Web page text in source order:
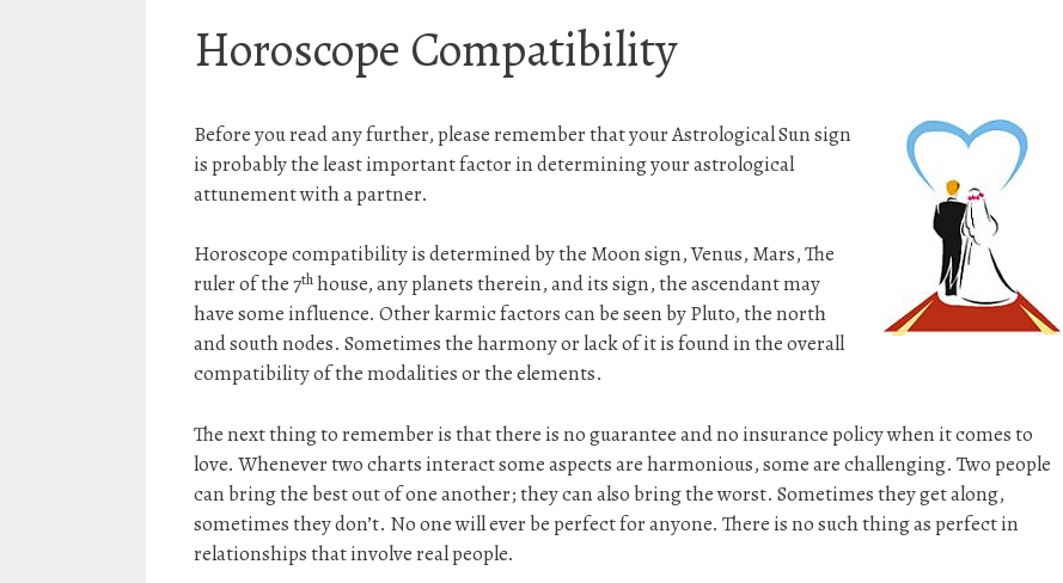
Horoscope Compatibility
Before you read any further, please remember that your Astrological Sun sign
is probably the least important factor in determining your astrological
attunement with a partner.
Horoscope compatibility is determined by the Moon sign, Venus, Mars, The
ruler of the 7thhouse, any planets therein, and its sign, the ascendant may
have some influence. Other karmic factors can be seen by Pluto, the north
and south nodes. Sometimes the harmony or lack of it is found in the overall
compatibility of the modalities or the elements.
The next thing to remember is that there is no guarantee and no insurance policy when it comes to
love. Whenever two charts interact some aspects are harmonious, some are challenging. Two people
can bring the best out of one another; they can also bring the worst. Sometimes they get along,
sometimes they don’t. No one will ever be perfect for anyone. There is no such thing as perfect in
relationships that involve real people.